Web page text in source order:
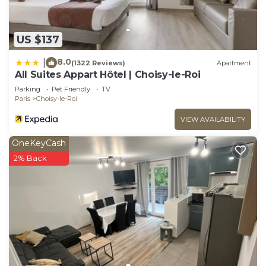
US $137
8.0(1322 Reviews) Apartment
All Suites Appart Hôtel | Choisy-le-Roi
Parking Pet Friendly
TV
Paris
Choisy-le-Roi
VIEW AVAILABILITY
OneKeyCash
2% Back